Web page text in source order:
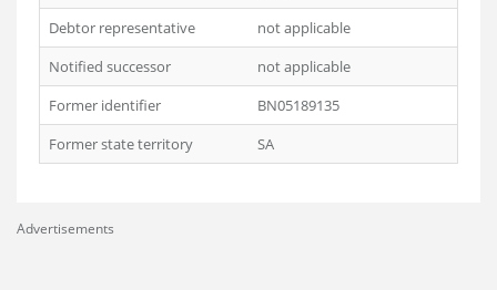
Debtor representative
not applicable
Notified successor
not applicable
Former identifier
BN05189135
Former state territory
SA
Advertisements